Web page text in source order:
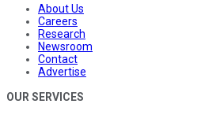
About Us
Careers
Research
Newsroom
Contact
Advertise
OUR SERVICES